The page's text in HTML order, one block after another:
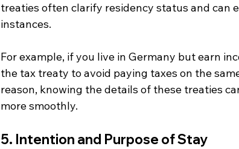
treaties often clarify residency status and can
instances.
For example, if you live in Germany but earn
the tax treaty to avoid paying taxes on the
reason, knowing the details of these treaties
more smoothly.
5. Intention and Purpose of Stay